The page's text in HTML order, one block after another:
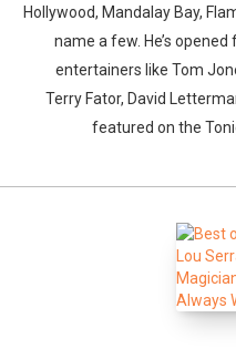
Hollywood, Mandalay Bay,
name a few. He’s
entertainers like Tom
Terry Fator, David
featured on the